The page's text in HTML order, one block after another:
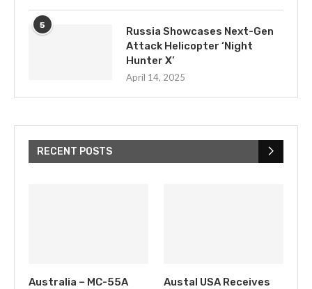
5
Russia Showcases Next-Gen
Attack Helicopter ‘Night
Hunter X’
April 14, 2025
RECENT POSTS
Australia – MC-55A
Austal USA Receives